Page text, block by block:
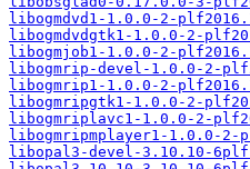
libogmdvd1-1.0.0-2-
libogmdvdgtk1-1.0.0-2-
libogmjob1-1.0.0-2-
libogmrip-devel-1.0.0-2-
libogmrip1-1.0.0-2-
libogmripgtk1-1.0.0-2-
libogmriplavc1-1.0.0-2-
libogmripmplayer1-1.0.0-2-
libopal3-devel-3.10.10-